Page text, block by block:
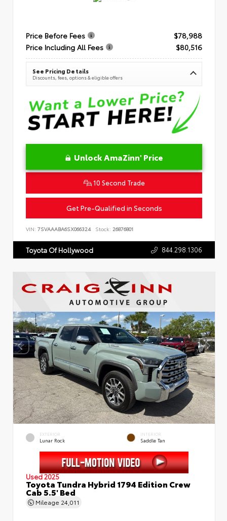
Price Before Fees
$78,988
Price Including All Fees
$80,516
See Pricing Details
Discounts, fees, options & eligible offers
Unlock AmaZinn' Price
10 Second Trade
Get Pre-Qualified in Seconds
VIN: 7SVAAABA6SX066324 Stock: 26876801
Toyota Of Hollywood 844.298.1306
EXTERIOR
Lunar Rock
INTERIOR
Saddle Tan
Used 2025
Toyota Tundra Hybrid 1794 Edition Crew
Cab 5.5' Bed
Mileage 24,011